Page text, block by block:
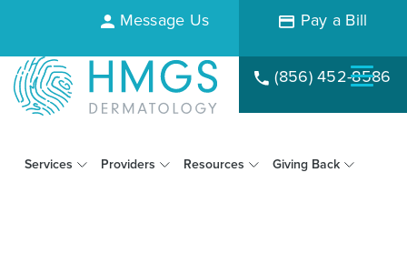
Message Us Pay a Bill
(856) 452-8586
Services Providers Resources Giving Back